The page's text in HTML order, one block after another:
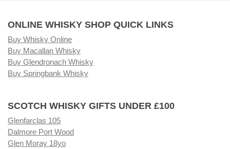
ONLINE WHISKY SHOP QUICK LINKS
Buy Whisky Online
Buy Macallan Whisky
Buy Glendronach Whisky
Buy Springbank Whisky
SCOTCH WHISKY GIFTS UNDER £100
Glenfarclas 105
Dalmore Port Wood
Glen Moray 18yo